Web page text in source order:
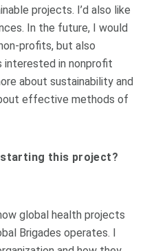
projects. I’d also like
In the future, I would
profits, but also
interested in nonprofit
about sustainability and
effective methods of
starting this project?
global health projects
Brigades operates. I